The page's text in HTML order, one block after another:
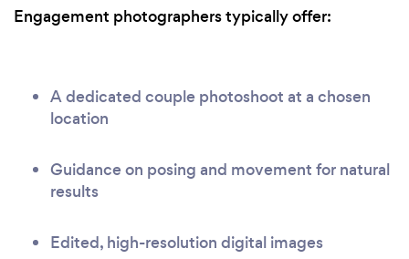
Engagement photographers typically offer:
A dedicated couple photoshoot at a chosen
location
Guidance on posing and movement for natural
results
Edited, high-resolution digital images